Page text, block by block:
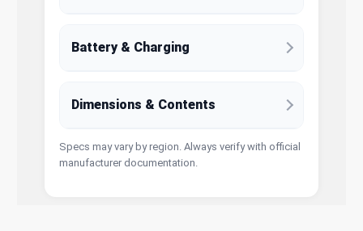
Battery & Charging
Dimensions & Contents
Specs may vary by region. Always verify with official
manufacturer documentation.